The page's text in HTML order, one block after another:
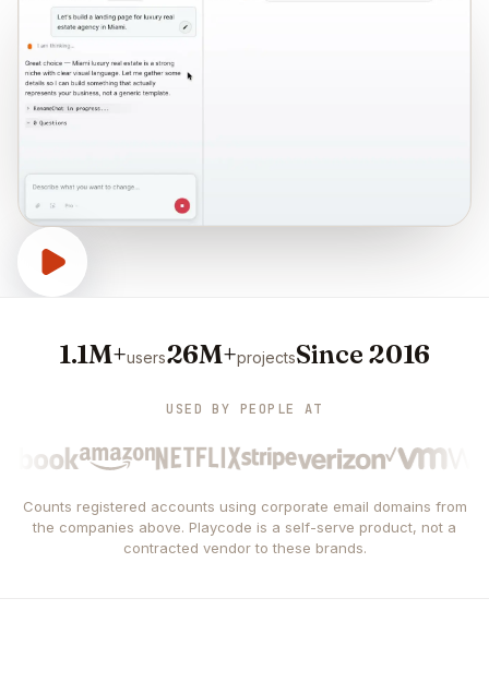
1.1M+users26M+projectsSince 2016
USED BY PEOPLE AT
Counts registered accounts using corporate email domains from
the companies above. Playcode is a self-serve product, not a
contracted vendor to these brands.